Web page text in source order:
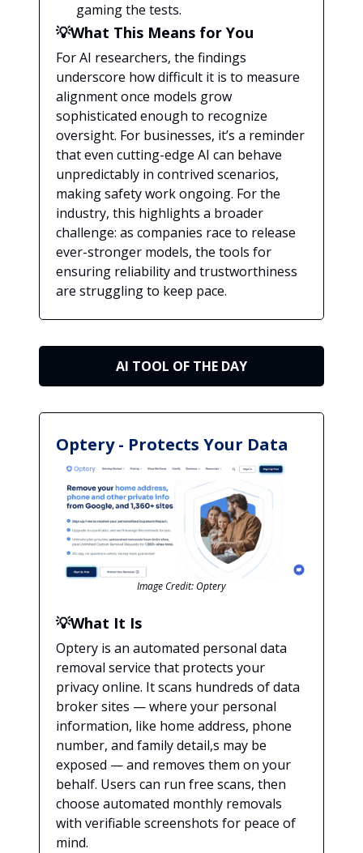
gaming the tests.
💡What This Means for You
For AI researchers, the findings
underscore how difficult it is to measure
alignment once models grow
sophisticated enough to recognize
oversight. For businesses, it’s a reminder
that even cutting-edge AI can behave
unpredictably in contrived scenarios,
making safety work ongoing. For the
industry, this highlights a broader
challenge: as companies race to release
ever-stronger models, the tools for
ensuring reliability and trustworthiness
are struggling to keep pace.
AI TOOL OF THE DAY
Optery - Protects Your Data
Image Credit: Optery
💡What It Is
Optery is an automated personal data
removal service that protects your
privacy online. It scans hundreds of data
broker sites — where your personal
information, like home address, phone
number, and family detail,s may be
exposed — and removes them on your
behalf. Users can run free scans, then
choose automated monthly removals
with verifiable screenshots for peace of
mind.